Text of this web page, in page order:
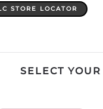
STORE LOCATOR
SELECT